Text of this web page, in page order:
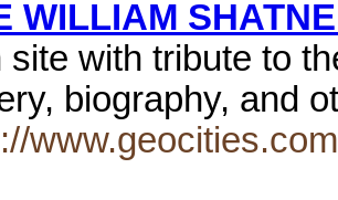
WILLIAM
site with tribute to
biography, and